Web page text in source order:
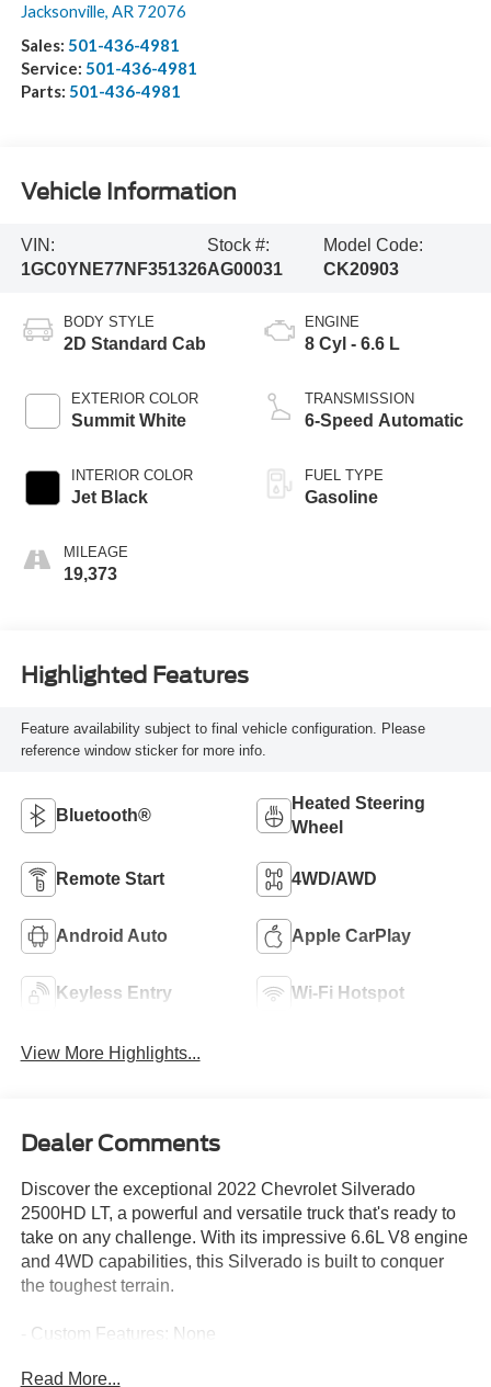
Jacksonville, AR 72076
Sales: 501-436-4981
Service: 501-436-4981
Parts: 501-436-4981
Vehicle Information
VIN:
1GC0YNE77NF351326
Stock #:
AG00031
Model Code:
CK20903
BODY STYLE
2D Standard Cab
EXTERIOR COLOR
Summit White
INTERIOR COLOR
Jet Black
MILEAGE
19,373
ENGINE
8 Cyl - 6.6 L
TRANSMISSION
6-Speed Automatic
FUEL TYPE
Gasoline
Highlighted Features
Feature availability subject to final vehicle configuration. Please
reference window sticker for more info.
Bluetooth®
Heated Steering
Wheel
Remote Start 4WD/AWD
Android Auto Apple CarPlay
Keyless Entry Wi-Fi Hotspot
View More Highlights...
Dealer Comments
Discover the exceptional 2022 Chevrolet Silverado
2500HD LT, a powerful and versatile truck that's ready to
take on any challenge. With its impressive 6.6L V8 engine
and 4WD capabilities, this Silverado is built to conquer
the toughest terrain.
- Custom Features: None
- CHEVYTEC SPRAY-ON BEDLINER
Read More...